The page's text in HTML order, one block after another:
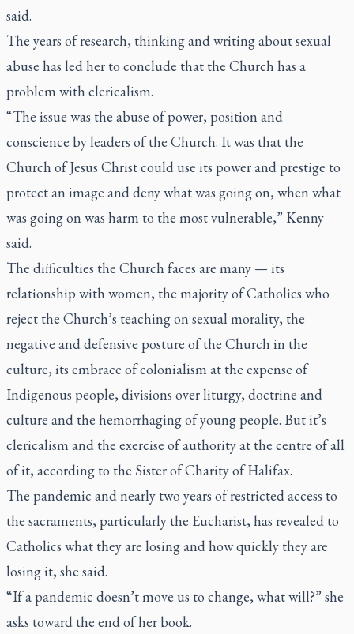
said.
The years of research, thinking and writing about sexual
abuse has led her to conclude that the Church has a
problem with clericalism.
“The issue was the abuse of power, position and
conscience by leaders of the Church. It was that the
Church of Jesus Christ could use its power and prestige to
protect an image and deny what was going on, when what
was going on was harm to the most vulnerable,” Kenny
said.
The difficulties the Church faces are many — its
relationship with women, the majority of Catholics who
reject the Church’s teaching on sexual morality, the
negative and defensive posture of the Church in the
culture, its embrace of colonialism at the expense of
Indigenous people, divisions over liturgy, doctrine and
culture and the hemorrhaging of young people. But it’s
clericalism and the exercise of authority at the centre of all
of it, according to the Sister of Charity of Halifax.
The pandemic and nearly two years of restricted access to
the sacraments, particularly the Eucharist, has revealed to
Catholics what they are losing and how quickly they are
losing it, she said.
“If a pandemic doesn’t move us to change, what will?” she
asks toward the end of her book.